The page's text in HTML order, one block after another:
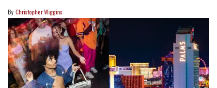
Christopher Wiggins